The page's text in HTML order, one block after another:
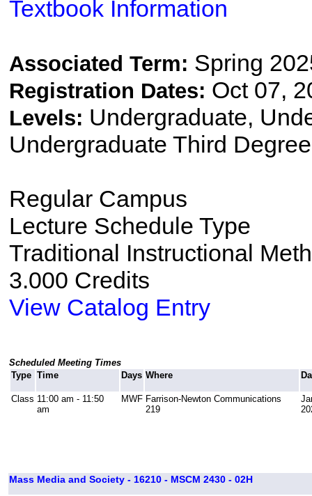
Textbook Information
Associated Term: Spring
Registration Dates: Oct 07,
Levels: Undergraduate,
Undergraduate Third
Regular Campus
Lecture Schedule Type
Traditional Instructional
3.000 Credits
View Catalog Entry
Scheduled Meeting Times
Type Time Days Where
Class 11:00 am - 11:50
am
MWF Farrison-Newton Communications
219
Mass Media and Society - 16210 - MSCM 2430 - 02H